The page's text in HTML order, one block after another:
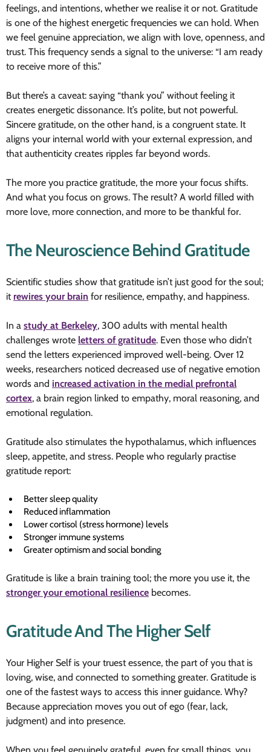
feelings, and intentions, whether we realise it or not. Gratitude
is one of the highest energetic frequencies we can hold. When
we feel genuine appreciation, we align with love, openness, and
trust. This frequency sends a signal to the universe: “I am ready
to receive more of this.”
But there’s a caveat: saying “thank you” without feeling it
creates energetic dissonance. It’s polite, but not powerful.
Sincere gratitude, on the other hand, is a congruent state. It
aligns your internal world with your external expression, and
that authenticity creates ripples far beyond words.
The more you practice gratitude, the more your focus shifts.
And what you focus on grows. The result? A world filled with
more love, more connection, and more to be thankful for.
The Neuroscience Behind Gratitude
Scientific studies show that gratitude isn’t just good for the soul;
it rewires your brain for resilience, empathy, and happiness.
In a study at Berkeley, 300 adults with mental health
challenges wrote letters of gratitude. Even those who didn’t
send the letters experienced improved well-being. Over 12
weeks, researchers noticed decreased use of negative emotion
words and increased activation in the medial prefrontal
cortex, a brain region linked to empathy, moral reasoning, and
emotional regulation.
Gratitude also stimulates the hypothalamus, which influences
sleep, appetite, and stress. People who regularly practise
gratitude report:
Better sleep quality
Reduced inflammation
Lower cortisol (stress hormone) levels
Stronger immune systems
Greater optimism and social bonding
Gratitude is like a brain training tool; the more you use it, the
stronger your emotional resilience becomes.
Gratitude And The Higher Self
Your Higher Self is your truest essence, the part of you that is
loving, wise, and connected to something greater. Gratitude is
one of the fastest ways to access this inner guidance. Why?
Because appreciation moves you out of ego (fear, lack,
judgment) and into presence.